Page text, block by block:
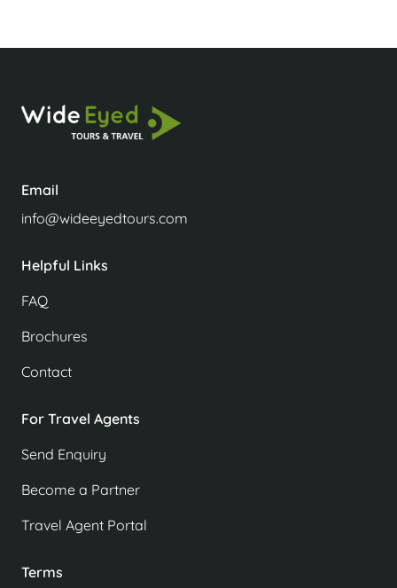
Email
info@wideeyedtours.com
Helpful Links
FAQ
Brochures
Contact
For Travel Agents
Send Enquiry
Become a Partner
Travel Agent Portal
Terms